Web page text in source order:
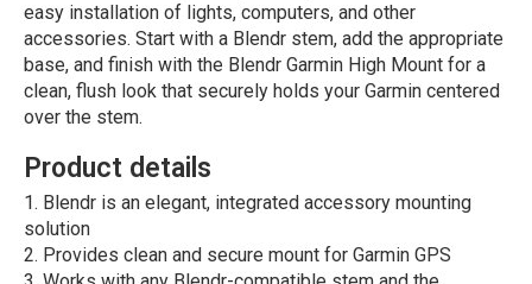
easy installation of lights, computers, and other
accessories. Start with a Blendr stem, add the appropriate
base, and finish with the Blendr Garmin High Mount for a
clean, flush look that securely holds your Garmin centered
over the stem.
Product details
Blendr is an elegant, integrated accessory mounting
solution
Provides clean and secure mount for Garmin GPS